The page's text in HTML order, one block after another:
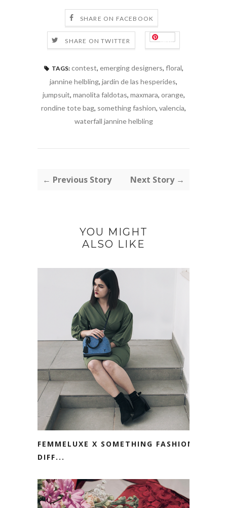
SHARE ON FACEBOOK
SHARE ON TWITTER Save
TAGS: contest, emerging designers, floral,
jannine helbling, jardin de las hesperides,
jumpsuit, manolita faldotas, maxmara, orange,
rondine tote bag, something fashion, valencia,
waterfall jannine helbling
← Previous Story Next Story →
YOU MIGHT
ALSO LIKE
FEMMELUXE X SOMETHING FASHION.
DIFF...